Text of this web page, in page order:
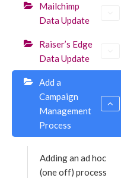
Mailchimp
Data Update
Raiser’s Edge
Data Update
Add a
Campaign
Management
Process
Adding an ad hoc
(one off) process